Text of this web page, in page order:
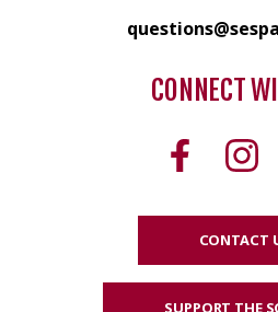
CONNECT
CONTACT
SUPPORT THE